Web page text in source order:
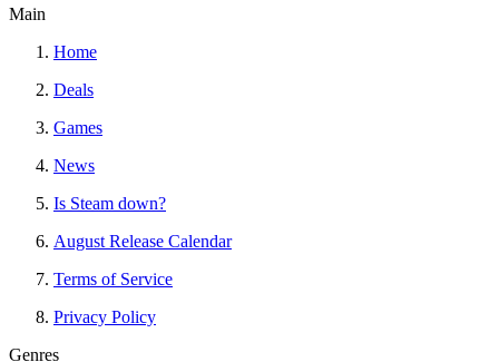
Main
Home
Deals
Games
News
Is Steam down?
August Release Calendar
Terms of Service
Privacy Policy
Genres